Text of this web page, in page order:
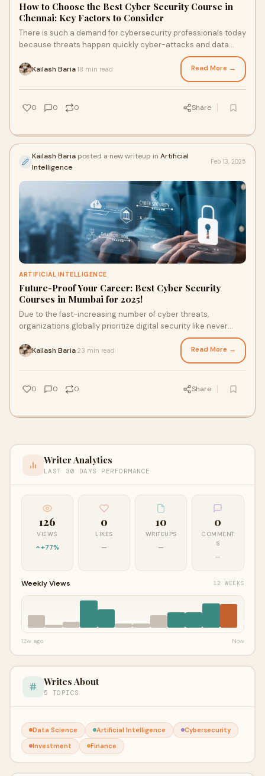
How to Choose the Best Cyber Security Course in
Chennai: Key Factors to Consider
There is such a demand for cybersecurity professionals today
because threats happen quickly cyber-attacks and data
Kailash Baria 18 min read Read More →
0 0 0 Share
Kailash Baria posted a new writeup in Artificial
Intelligence
Feb 13, 2025
ARTIFICIAL INTELLIGENCE
Future-Proof Your Career: Best Cyber Security
Courses in Mumbai for 2025!
Due to the fast-increasing number of cyber threats,
organizations globally prioritize digital security like never
Kailash Baria 23 min read Read More →
0 0 0 Share
Writer Analytics
LAST 30 DAYS PERFORMANCE
126
VIEWS
+77%
0
LIKES
—
10
WRITEUPS
—
0
COMMENT
S
—
Weekly Views 12 WEEKS
12w ago Now
Writes About
5 TOPICS
Data Science Artificial Intelligence
Cybersecurity
Investment
Finance